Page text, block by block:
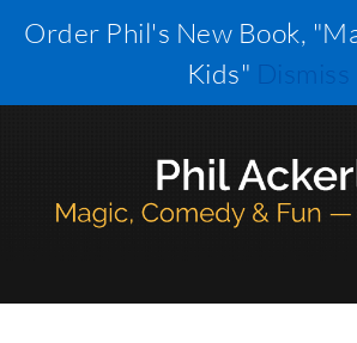
Order Phil's New Book,
Kids" Dismiss